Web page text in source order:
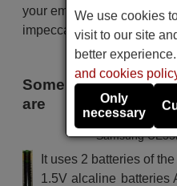
your email. Your shopping
impeccable from the very
Some of the models
are
Samsung
It uses 2 batteries of
1.5V alcaline batteries
We use cookies
visit to our site
better
and cookies
Only
necessary